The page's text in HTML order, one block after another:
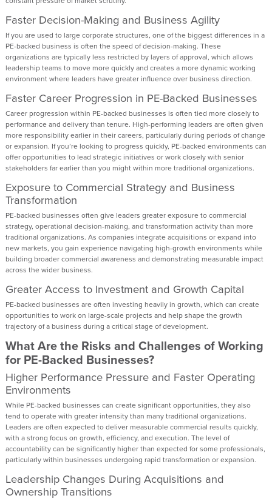
Faster Decision-Making and Business Agility
If you are used to large corporate structures, one of the biggest differences in a
PE-backed business is often the speed of decision-making. These
organizations are typically less restricted by layers of approval, which allows
leadership teams to move more quickly and creates a more dynamic working
environment where leaders have greater influence over business direction.
Faster Career Progression in PE-Backed Businesses
Career progression within PE-backed businesses is often tied more closely to
performance and delivery than tenure. High-performing leaders are often given
more responsibility earlier in their careers, particularly during periods of change
or expansion. If you’re looking to progress quickly, PE-backed environments can
offer opportunities to lead strategic initiatives or work closely with senior
stakeholders far earlier than you might within more traditional organizations.
Exposure to Commercial Strategy and Business
Transformation
PE-backed businesses often give leaders greater exposure to commercial
strategy, operational decision-making, and transformation activity than more
traditional organizations. As companies integrate acquisitions or expand into
new markets, you gain experience navigating high-growth environments while
building broader commercial awareness and demonstrating measurable impact
across the wider business.
Greater Access to Investment and Growth Capital
PE-backed businesses are often investing heavily in growth, which can create
opportunities to work on large-scale projects and help shape the growth
trajectory of a business during a critical stage of development.
What Are the Risks and Challenges of Working
for PE-Backed Businesses?
Higher Performance Pressure and Faster Operating
Environments
While PE-backed businesses can create significant opportunities, they also
tend to operate with greater intensity than many traditional organizations.
Leaders are often expected to deliver measurable commercial results quickly,
with a strong focus on growth, efficiency, and execution. The level of
accountability can be significantly higher than expected for some professionals,
particularly within businesses undergoing rapid transformation or expansion.
Leadership Changes During Acquisitions and
Ownership Transitions